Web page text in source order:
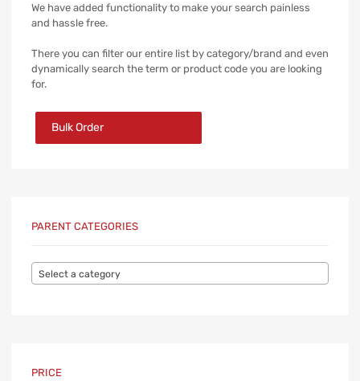
We have added functionality to make your search painless
and hassle free.
There you can filter our entire list by category/brand and even
dynamically search the term or product code you are looking
for.
Bulk Order
PARENT CATEGORIES
Select a category
PRICE